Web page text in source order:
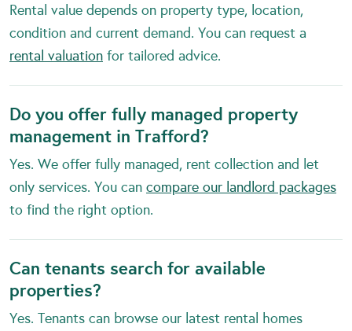
Rental value depends on property type, location,
condition and current demand. You can request a
rental valuation for tailored advice.
Do you offer fully managed property
management in Trafford?
Yes. We offer fully managed, rent collection and let
only services. You can compare our landlord packages
to find the right option.
Can tenants search for available
properties?
Yes. Tenants can browse our latest rental homes